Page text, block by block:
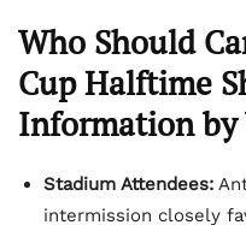
Who Should
Cup Halftime
Information by
Stadium Attendees:
intermission closely